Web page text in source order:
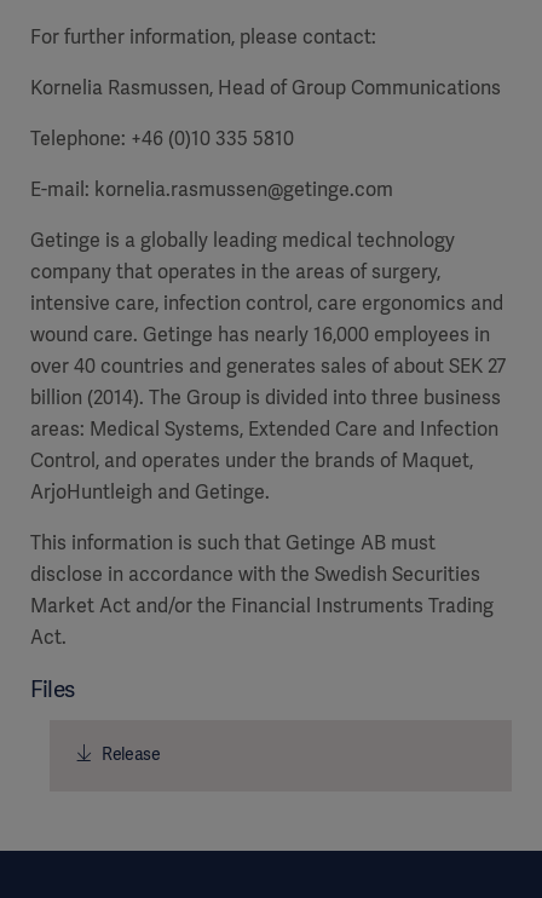
For further information, please contact:
Kornelia Rasmussen, Head of Group Communications
Telephone: +46 (0)10 335 5810
E-mail: kornelia.rasmussen@getinge.com
Getinge is a globally leading medical technology
company that operates in the areas of surgery,
intensive care, infection control, care ergonomics and
wound care. Getinge has nearly 16,000 employees in
over 40 countries and generates sales of about SEK 27
billion (2014). The Group is divided into three business
areas: Medical Systems, Extended Care and Infection
Control, and operates under the brands of Maquet,
ArjoHuntleigh and Getinge.
This information is such that Getinge AB must
disclose in accordance with the Swedish Securities
Market Act and/or the Financial Instruments Trading
Act.
Files
Release